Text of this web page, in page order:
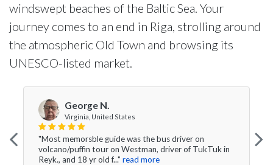
windswept beaches of the Baltic Sea. Your
journey comes to an end in Riga, strolling around
the atmospheric Old Town and browsing its
UNESCO-listed market.
George N.
Virginia, United States
"Most memorsble guide was the bus driver on
volcano/puffin tour on Westman, driver of TukTuk in
Reyk., and 18 yr old f..." read more